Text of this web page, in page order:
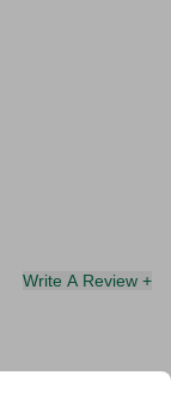
Write A Review +